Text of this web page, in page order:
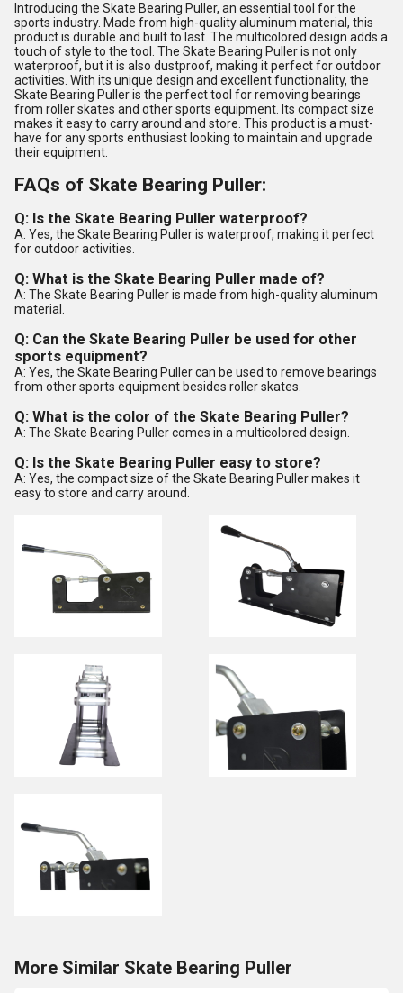
Introducing the Skate Bearing Puller, an essential tool for the
sports industry. Made from high-quality aluminum material, this
product is durable and built to last. The multicolored design adds a
touch of style to the tool. The Skate Bearing Puller is not only
waterproof, but it is also dustproof, making it perfect for outdoor
activities. With its unique design and excellent functionality, the
Skate Bearing Puller is the perfect tool for removing bearings
from roller skates and other sports equipment. Its compact size
makes it easy to carry around and store. This product is a must-
have for any sports enthusiast looking to maintain and upgrade
their equipment.
FAQs of Skate Bearing Puller:
Q: Is the Skate Bearing Puller waterproof?
A: Yes, the Skate Bearing Puller is waterproof, making it perfect
for outdoor activities.
Q: What is the Skate Bearing Puller made of?
A: The Skate Bearing Puller is made from high-quality aluminum
material.
Q: Can the Skate Bearing Puller be used for other
sports equipment?
A: Yes, the Skate Bearing Puller can be used to remove bearings
from other sports equipment besides roller skates.
Q: What is the color of the Skate Bearing Puller?
A: The Skate Bearing Puller comes in a multicolored design.
Q: Is the Skate Bearing Puller easy to store?
A: Yes, the compact size of the Skate Bearing Puller makes it
easy to store and carry around.
More Similar Skate Bearing Puller